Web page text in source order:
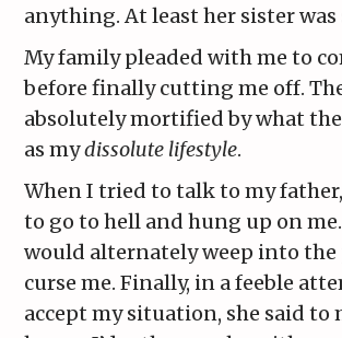
anything. At least her sister
My family pleaded with me to
before finally cutting me off.
absolutely mortified by what
as mydissolute lifestyle.
When I tried to talk to my
to go to hell and hung up on
would alternately weep into the
curse me. Finally, in a feeble
accept my situation, she said to